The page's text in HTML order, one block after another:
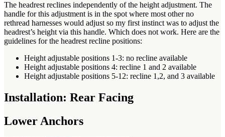
The headrest reclines independently of the height adjustment. The
handle for this adjustment is in the spot where most other no
rethread harnesses would adjust so my first instinct was to adjust the
headrest’s height via this handle. Which does not work. Here are the
guidelines for the headrest recline positions:
Height adjustable positions 1-3: no recline available
Height adjustable positions 4: recline 1 and 2 available
Height adjustable positions 5-12: recline 1,2, and 3 available
Installation: Rear Facing
Lower Anchors